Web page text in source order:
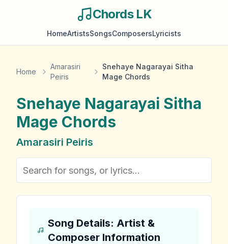
Chords LK
HomeArtistsSongsComposersLyricists
Home
Amarasiri
Peiris
Snehaye Nagarayai Sitha
Mage Chords
Snehaye Nagarayai Sitha
Mage Chords
Amarasiri Peiris
Song Details: Artist &
Composer Information